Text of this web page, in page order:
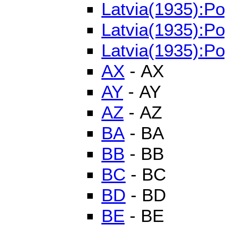
AX - AX
AY - AY
AZ - AZ
BA - BA
BB - BB
BC - BC
BD - BD
BE - BE